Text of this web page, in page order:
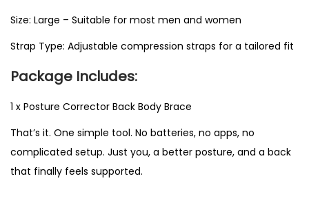
Size: Large – Suitable for most men and women
Strap Type: Adjustable compression straps for a tailored fit
Package Includes:
1 x Posture Corrector Back Body Brace
That’s it. One simple tool. No batteries, no apps, no
complicated setup. Just you, a better posture, and a back
that finally feels supported.